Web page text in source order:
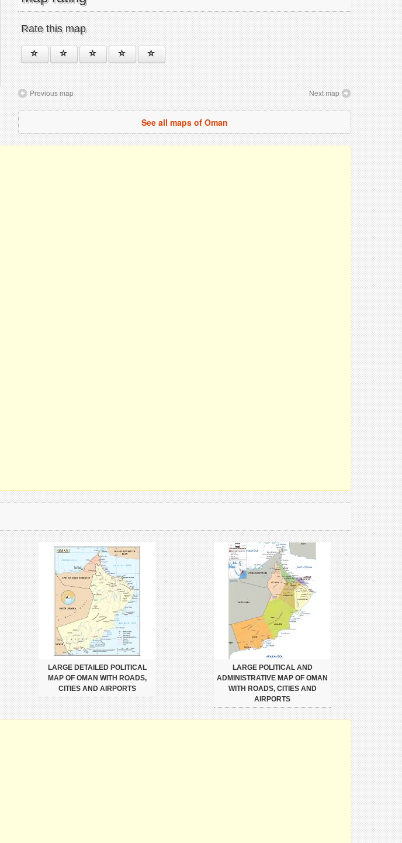
Rate this map
Previous map Next map
See all maps of Oman
LARGE DETAILED POLITICAL
MAP OF OMAN WITH ROADS,
CITIES AND AIRPORTS
LARGE POLITICAL AND
ADMINISTRATIVE MAP OF OMAN
WITH ROADS, CITIES AND
AIRPORTS